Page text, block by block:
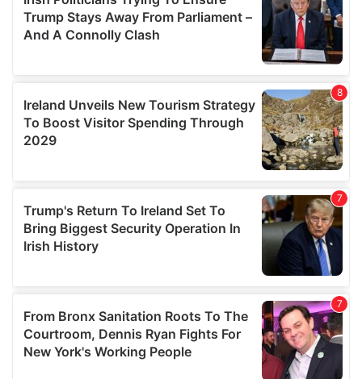
We also share information about your use of our site with
our social media, advertising and analytics partners who
may combine it with other information that you’ve
provided to them or that they’ve collected from your use